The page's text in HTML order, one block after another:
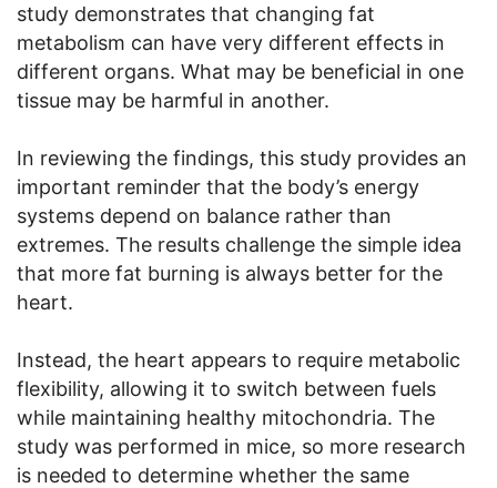
study demonstrates that changing fat
metabolism can have very different effects in
different organs. What may be beneficial in one
tissue may be harmful in another.
In reviewing the findings, this study provides an
important reminder that the body’s energy
systems depend on balance rather than
extremes. The results challenge the simple idea
that more fat burning is always better for the
heart.
Instead, the heart appears to require metabolic
flexibility, allowing it to switch between fuels
while maintaining healthy mitochondria. The
study was performed in mice, so more research
is needed to determine whether the same